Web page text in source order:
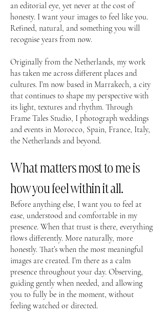
an editorial eye, yet never at the cost of
honesty. I want your images to feel like you.
Refined, natural, and something you will
recognise years from now.
Originally from the Netherlands, my work
has taken me across different places and
cultures. I’m now based in Marrakech, a city
that continues to shape my perspective with
its light, textures and rhythm. Through
Frame Tales Studio, I photograph weddings
and events in Morocco, Spain, France, Italy,
the Netherlands and beyond.
What matters most to me is
how you feel within it all.
Before anything else, I want you to feel at
ease, understood and comfortable in my
presence. When that trust is there, everything
flows differently. More naturally, more
honestly. That’s when the most meaningful
images are created. I’m there as a calm
presence throughout your day. Observing,
guiding gently when needed, and allowing
you to fully be in the moment, without
feeling watched or directed.